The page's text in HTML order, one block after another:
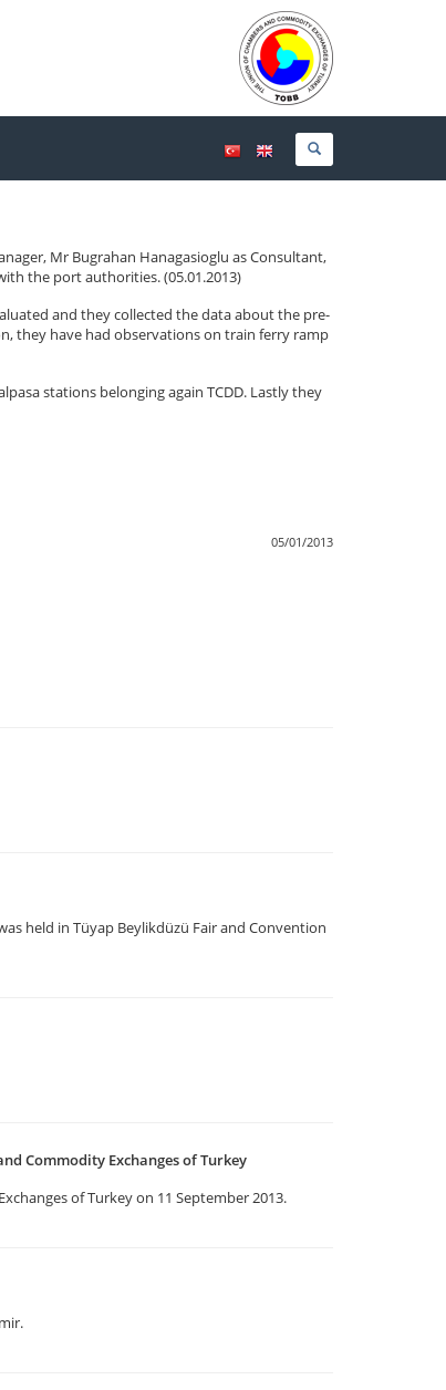
Mr Bugrahan Hanagasioglu as Consultant,
the port authorities. (05.01.2013)
and they collected the data about the pre-
they have had observations on train ferry ramp
stations belonging again TCDD. Lastly they
05/01/2013
held in Tüyap Beylikdüzü Fair and Convention
Commodity Exchanges of Turkey
of Turkey on 11 September 2013.